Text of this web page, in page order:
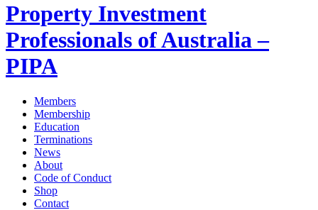
Property Investment
Professionals of Australia –
PIPA
Members
Membership
Education
Terminations
News
About
Code of Conduct
Shop
Contact